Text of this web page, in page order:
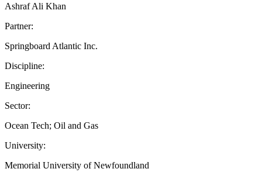
Ashraf Ali Khan
Partner:
Springboard Atlantic Inc.
Discipline:
Engineering
Sector:
Ocean Tech; Oil and Gas
University:
Memorial University of Newfoundland